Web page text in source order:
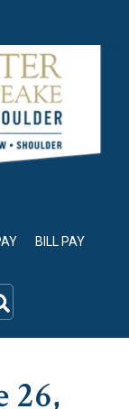
BILL PAY
26,